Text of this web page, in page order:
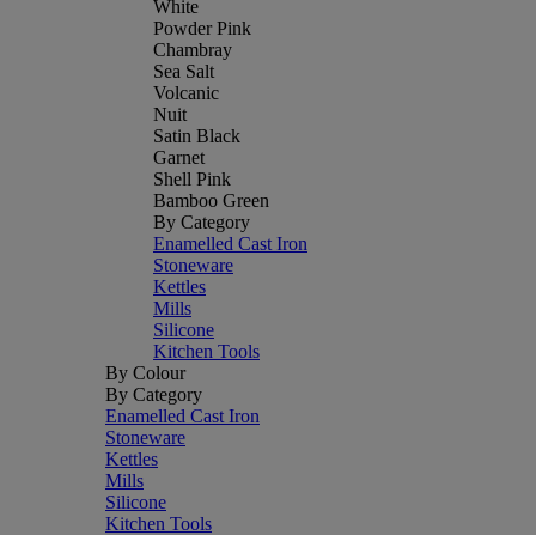
White
Powder Pink
Chambray
Sea Salt
Volcanic
Nuit
Satin Black
Garnet
Shell Pink
Bamboo Green
By Category
Enamelled Cast Iron
Stoneware
Kettles
Mills
Silicone
Kitchen Tools
By Colour
By Category
Enamelled Cast Iron
Stoneware
Kettles
Mills
Silicone
Kitchen Tools